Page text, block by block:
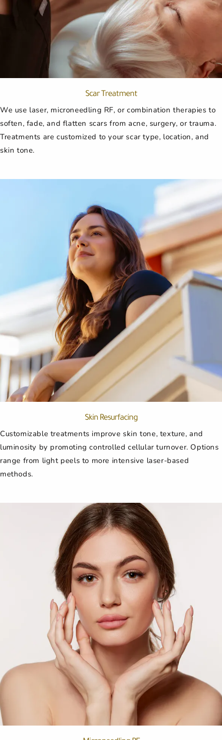
Scar Treatment
We use laser, microneedling RF, or combination therapies to
soften, fade, and flatten scars from acne, surgery, or trauma.
Treatments are customized to your scar type, location, and
skin tone.
Skin Resurfacing
Customizable treatments improve skin tone, texture, and
luminosity by promoting controlled cellular turnover. Options
range from light peels to more intensive laser-based
methods.